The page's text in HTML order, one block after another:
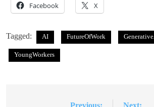
Facebook X
Tagged: AI FutureOfWork
YoungWorkers
Previous: Next: